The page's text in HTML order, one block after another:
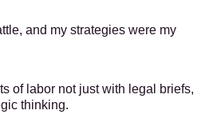
and my strategies were my
of labor not just with legal briefs,
thinking.